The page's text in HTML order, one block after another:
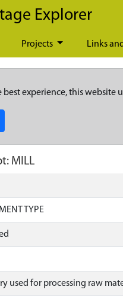
Explorer
Projects Links
experience, this website
MILL
TYPE
used for processing raw